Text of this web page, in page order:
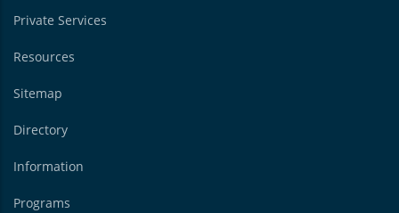
Private Services
Resources
Sitemap
Directory
Information
Programs